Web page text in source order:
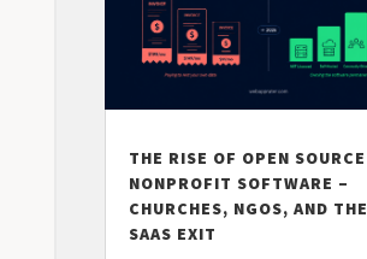
THE RISE OF OPEN SOURCE
NONPROFIT SOFTWARE –
CHURCHES, NGOS, AND THE
SAAS EXIT